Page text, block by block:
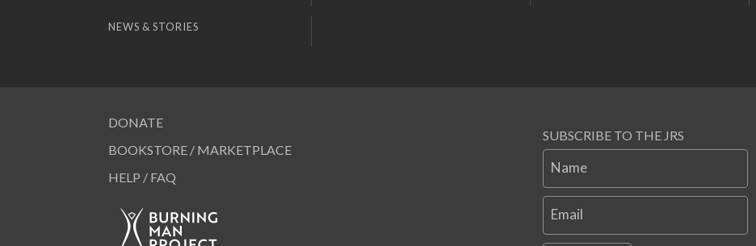
NEWS & STORIES
DONATE
BOOKSTORE / MARKETPLACE
HELP / FAQ
SUBSCRIBE TO THE JRS
Name
Email